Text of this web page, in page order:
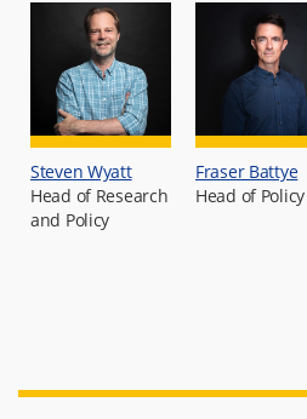
Steven Wyatt
Head of Research
and Policy
Fraser Battye
Head of Policy